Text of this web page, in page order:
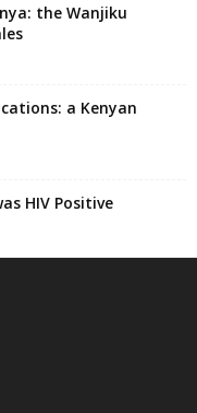
the Wanjiku
a Kenyan
HIV Positive